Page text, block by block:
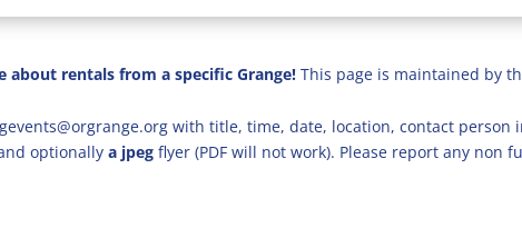
about rentals from a specific Grange! This page is maintained by
with title, time, date, location, contact
optionally a jpeg flyer (PDF will not work). Please report any non